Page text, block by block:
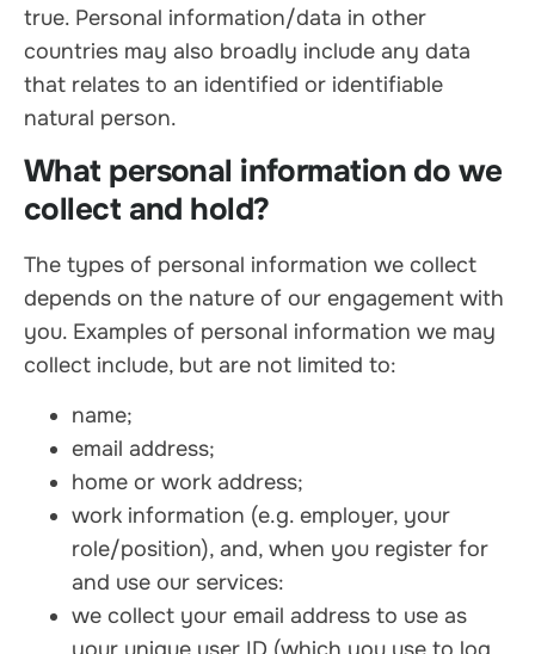
true. Personal information/data in other
countries may also broadly include any data
that relates to an identified or identifiable
natural person.
What personal information do we
collect and hold?
The types of personal information we collect
depends on the nature of our engagement with
you. Examples of personal information we may
collect include, but are not limited to:
name;
email address;
home or work address;
work information (e.g. employer, your
role/position), and, when you register for
and use our services:
we collect your email address to use as